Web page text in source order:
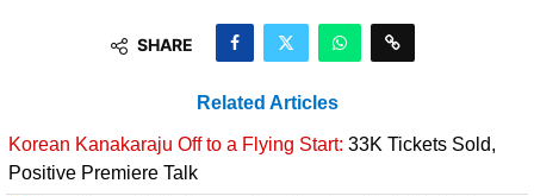
SHARE
Related Articles
Korean Kanakaraju Off to a Flying Start: 33K Tickets Sold,
Positive Premiere Talk